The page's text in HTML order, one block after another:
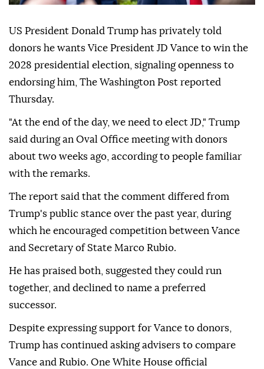
US President Donald Trump has privately told
donors he wants Vice President JD Vance to win the
2028 presidential election, signaling openness to
endorsing him, The Washington Post reported
Thursday.
"At the end of the day, we need to elect JD," Trump
said during an Oval Office meeting with donors
about two weeks ago, according to people familiar
with the remarks.
The report said that the comment differed from
Trump's public stance over the past year, during
which he encouraged competition between Vance
and Secretary of State Marco Rubio.
He has praised both, suggested they could run
together, and declined to name a preferred
successor.
Despite expressing support for Vance to donors,
Trump has continued asking advisers to compare
Vance and Rubio. One White House official